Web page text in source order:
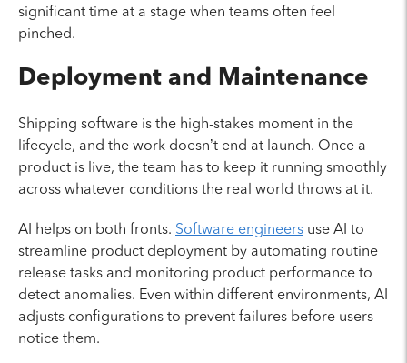
significant time at a stage when teams often feel
pinched.
Deployment and Maintenance
Shipping software is the high-stakes moment in the
lifecycle, and the work doesn’t end at launch. Once a
product is live, the team has to keep it running smoothly
across whatever conditions the real world throws at it.
AI helps on both fronts. Software engineers use AI to
streamline product deployment by automating routine
release tasks and monitoring product performance to
detect anomalies. Even within different environments, AI
adjusts configurations to prevent failures before users
notice them.